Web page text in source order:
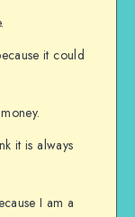
it could
it is always
I am a